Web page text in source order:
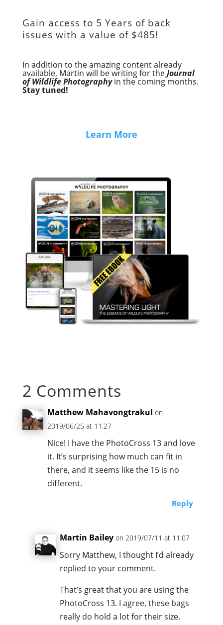
Gain access to 5 Years of back
issues with a value of $485!
In addition to the amazing content already
available, Martin will be writing for theJournal
of Wildlife Photographyin the coming months.
Stay tuned!
Learn More
2 Comments
Matthew Mahavongtrakul on
2019/06/25 at 11:27
Nice! I have the PhotoCross 13 and love
it. It’s surprising how much can fit in
there, and it seems like the 15 is no
different.
Reply
Martin Bailey on 2019/07/11 at 11:07
Sorry Matthew, I thought I’d already
replied to your comment.
That’s great that you are using the
PhotoCross 13. I agree, these bags
really do hold a lot for their size.